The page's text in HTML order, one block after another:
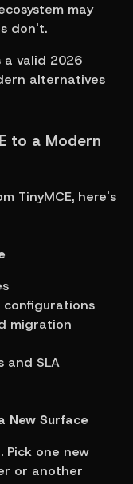
may
don't.
a valid 2026
alternatives
to a Modern
TinyMCE, here's
configurations
migration
and SLA
New Surface
one new
or another